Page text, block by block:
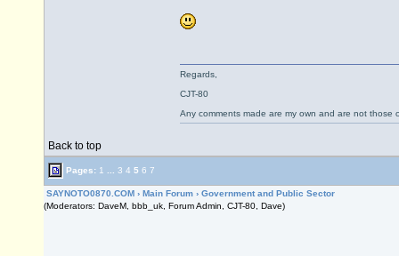
Back to top
Regards,
CJT-80
Any comments made are my own and are not those
Pages: 1 3 4 5 6 7
SAYNOTO0870.COM › Main Forum › Government and Public Sector
(Moderators: DaveM, bbb_uk, Forum Admin, CJT-80, Dave)